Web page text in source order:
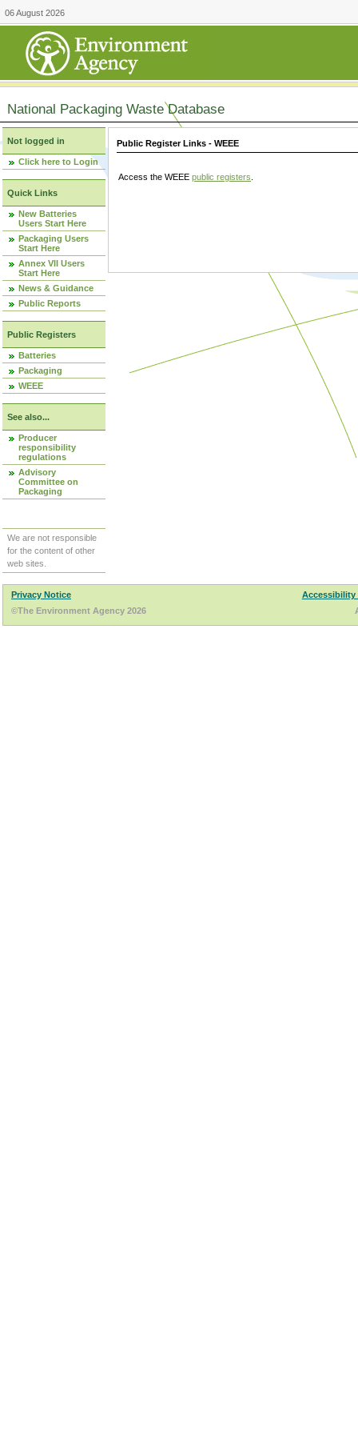
06 August 2026
National Packaging Waste Database
Not logged in
Click here to Login
Quick Links
New Batteries
Users Start Here
Packaging Users
Start Here
Annex VII Users
Start Here
News & Guidance
Public Reports
Public Registers
Batteries
Packaging
WEEE
See also...
Producer
responsibility
regulations
Advisory
Committee on
Packaging
We are not responsible
for the content of other
web sites.
Public Register Links - WEEE
Access the WEEE public registers
Privacy Notice
Accessibility
©The Environment Agency 2026